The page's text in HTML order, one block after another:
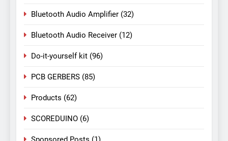
Bluetooth Audio Amplifier (32)
Bluetooth Audio Receiver (12)
Do-it-yourself kit (96)
PCB GERBERS (85)
Products (62)
SCOREDUINO (6)